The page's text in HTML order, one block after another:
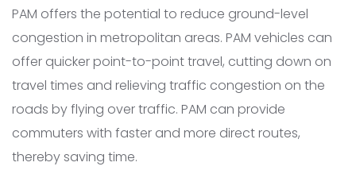
PAM offers the potential to reduce ground-level
congestion in metropolitan areas. PAM vehicles can
offer quicker point-to-point travel, cutting down on
travel times and relieving traffic congestion on the
roads by flying over traffic. PAM can provide
commuters with faster and more direct routes,
thereby saving time.